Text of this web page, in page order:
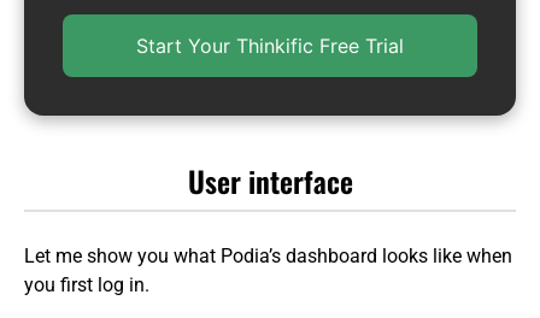
Start Your Thinkific Free Trial
User interface
Let me show you what Podia’s dashboard looks like when
you first log in.